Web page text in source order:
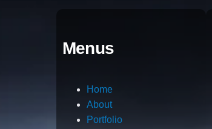
Menus
Home
About
Portfolio